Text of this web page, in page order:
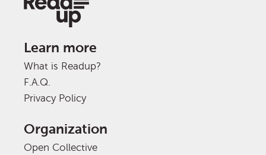
Learn more
What is Readup?
F.A.Q.
Privacy Policy
Organization
Open Collective